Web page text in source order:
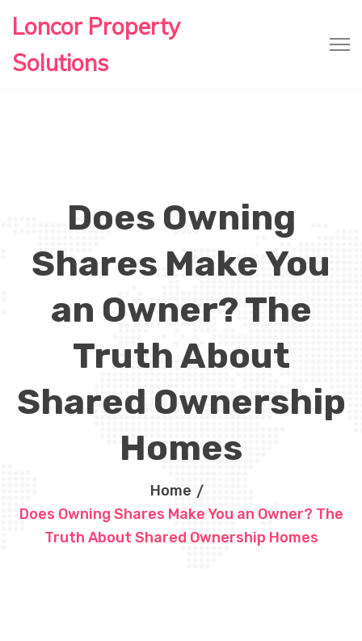
Loncor Property
Solutions
Does Owning
Shares Make You
an Owner? The
Truth About
Shared Ownership
Homes
Home
Does Owning Shares Make You an Owner? The
Truth About Shared Ownership Homes